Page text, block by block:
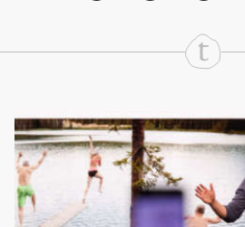
Continue Reading On Truthout